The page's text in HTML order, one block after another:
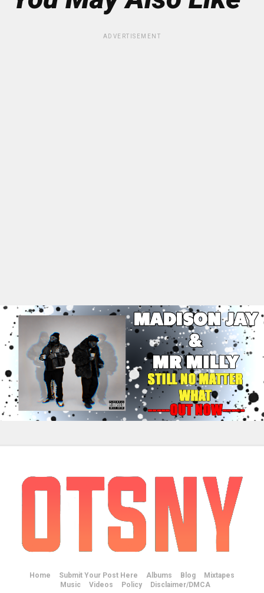
ADVERTISEMENT
Home Submit Your Post Here Albums Blog
Mixtapes
Music
Videos Policy Disclaimer/DMCA